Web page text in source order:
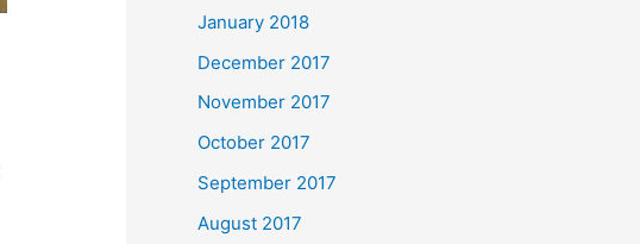
January 2018
December 2017
November 2017
October 2017
September 2017
August 2017